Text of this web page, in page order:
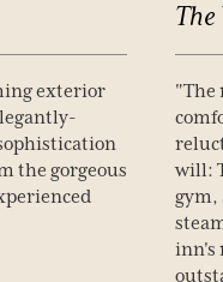
exterior
the gorgeous
The
"The
will:
gym,
inn's